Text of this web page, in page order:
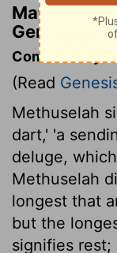
Matthew
Genesis
Commentary
(Read
Methuselah
dart,' 'a
deluge,
Methuselah
longest that
but the
signifies rest;